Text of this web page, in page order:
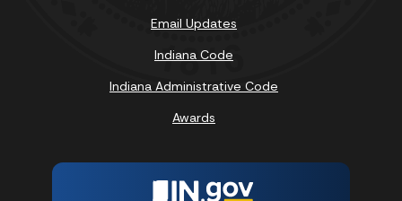
Email Updates
Indiana Code
Indiana Administrative Code
Awards